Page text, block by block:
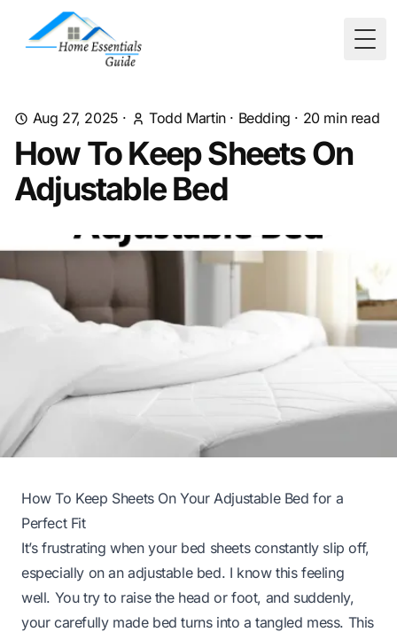
Aug 27, 2025 · Todd Martin· Bedding · 20min read
How To Keep Sheets On
Adjustable Bed
How To Keep Sheets On Your Adjustable Bed for a
Perfect Fit
It’s frustrating when your bed sheets constantly slip off,
especially on an adjustable bed. I know this feeling
well. You try to raise the head or foot, and suddenly,
your carefully made bed turns into a tangled mess. This